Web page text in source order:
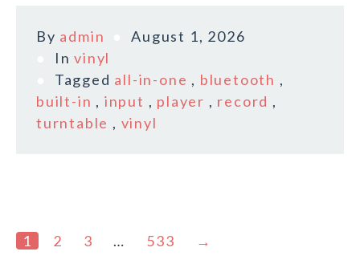
By admin
August 1, 2026
Invinyl
Tagged all-in-one , bluetooth ,
built-in , input , player , record ,
turntable , vinyl
1 2 3 … 533 →